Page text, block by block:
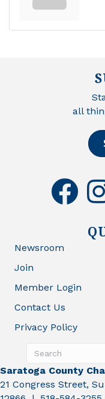
all
facebook
Newsroom
Join
Member Login
Contact Us
Privacy Policy
Saratoga County
21 Congress Street,